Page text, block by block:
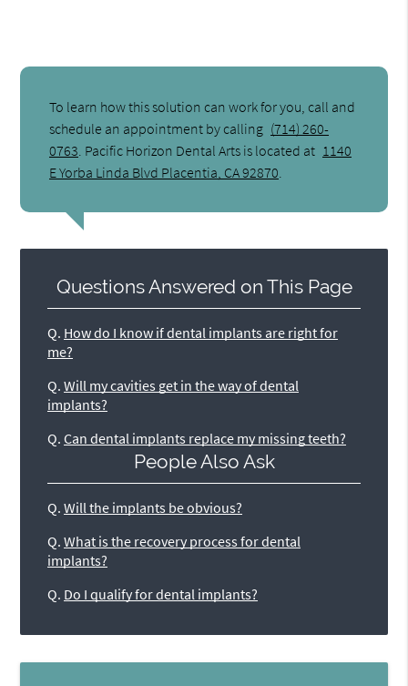
To learn how this solution can work for you, call and
schedule an appointment by calling (714) 260-
0763 . Pacific Horizon Dental Arts is located at 1140
E Yorba Linda Blvd Placentia, CA 92870
Questions Answered on This Page
Q. How do I know if dental implants are right for
me?
Q. Will my cavities get in the way of dental
implants?
Q. Can dental implants replace my missing teeth?
People Also Ask
Q. Will the implants be obvious?
Q. What is the recovery process for dental
implants?
Q. Do I qualify for dental implants?